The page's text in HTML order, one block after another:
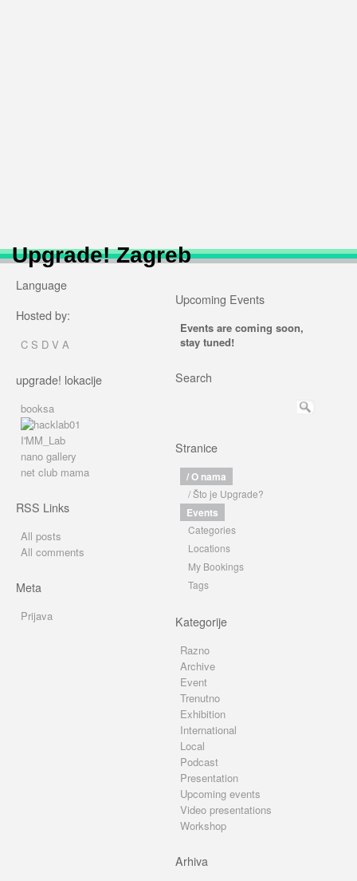
Upgrade! Zagreb
Upcoming Events
Events are coming soon,
stay tuned!
Search
Stranice
/ O nama
/ Što je Upgrade?
Events
Categories
Locations
My Bookings
Tags
Kategorije
Razno
Archive
Event
Trenutno
Exhibition
International
Local
Podcast
Presentation
Upcoming events
Video presentations
Workshop
Arhiva
Language
Hosted by:
C S D V A
upgrade! lokacije
booksa
I'MM_Lab
nano gallery
net club mama
RSS Links
All posts
All comments
Meta
Prijava